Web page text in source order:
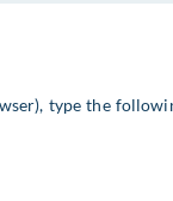
type the